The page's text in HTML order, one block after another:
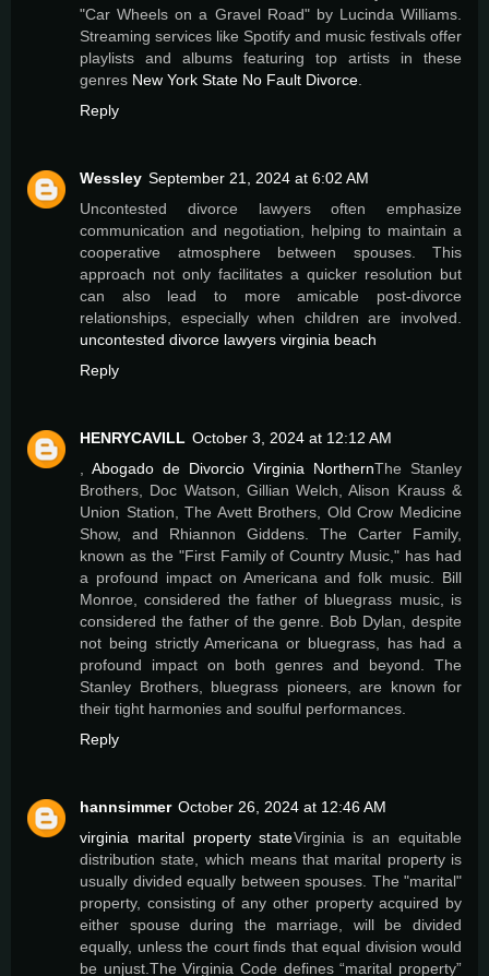
"Car Wheels on a Gravel Road" by Lucinda Williams.
Streaming services like Spotify and music festivals offer
playlists and albums featuring top artists in these
genres New York State No Fault Divorce
Reply
Wessley September 21, 2024 at 6:02 AM
Uncontested divorce lawyers often emphasize
communication and negotiation, helping to maintain a
cooperative atmosphere between spouses. This
approach not only facilitates a quicker resolution but
can also lead to more amicable post-divorce
relationships, especially when children are involved.
uncontested divorce lawyers virginia beach
Reply
HENRYCAVILL October 3, 2024 at 12:12 AM
Abogado de Divorcio Virginia NorthernThe Stanley
Brothers, Doc Watson, Gillian Welch, Alison Krauss &
Union Station, The Avett Brothers, Old Crow Medicine
Show, and Rhiannon Giddens. The Carter Family,
known as the "First Family of Country Music," has had
a profound impact on Americana and folk music. Bill
Monroe, considered the father of bluegrass music, is
considered the father of the genre. Bob Dylan, despite
not being strictly Americana or bluegrass, has had a
profound impact on both genres and beyond. The
Stanley Brothers, bluegrass pioneers, are known for
their tight harmonies and soulful performances.
Reply
hannsimmer October 26, 2024 at 12:46 AM
virginia marital property stateVirginia is an equitable
distribution state, which means that marital property is
usually divided equally between spouses. The "marital"
property, consisting of any other property acquired by
either spouse during the marriage, will be divided
equally, unless the court finds that equal division would
be unjust.The Virginia Code defines “marital property”